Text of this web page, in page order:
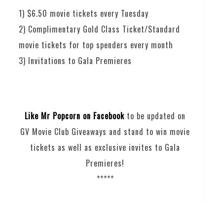
1) $6.50 movie tickets every Tuesday
2) Complimentary Gold Class Ticket/Standard
movie tickets for top spenders every month
3) Invitations to Gala Premieres
Like Mr Popcorn on Facebook to be updated on
GV Movie Club Giveaways and stand to win movie
tickets as well as exclusive invites to Gala
Premieres!
*****